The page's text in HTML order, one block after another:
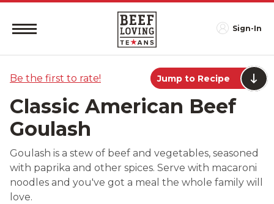
Sign-In
Be the first to rate! Jump to Recipe
Classic American Beef
Goulash
Goulash is a stew of beef and vegetables, seasoned
with paprika and other spices. Serve with macaroni
noodles and you've got a meal the whole family will
love.